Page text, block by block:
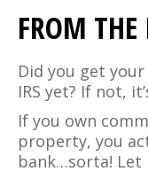
FROM
Did you get
IRS yet? If not,
If you own
property, you
bank…sorta! Let